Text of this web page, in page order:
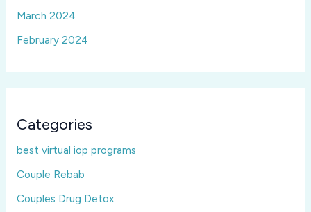
March 2024
February 2024
Categories
best virtual iop programs
Couple Rebab
Couples Drug Detox